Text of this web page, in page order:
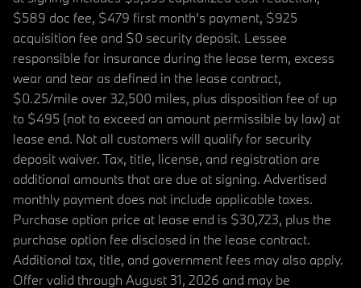
$589 doc fee, $479 first month's payment, $925
acquisition fee and $0 security deposit. Lessee
responsible for insurance during the lease term, excess
wear and tear as defined in the lease contract,
$0.25/mile over 32,500 miles, plus disposition fee of up
to $495 (not to exceed an amount permissible by law) at
lease end. Not all customers will qualify for security
deposit waiver. Tax, title, license, and registration are
additional amounts that are due at signing. Advertised
monthly payment does not include applicable taxes.
Purchase option price at lease end is $30,723, plus the
purchase option fee disclosed in the lease contract.
Additional tax, title, and government fees may also apply.
Offer valid through August 31, 2026 and may be